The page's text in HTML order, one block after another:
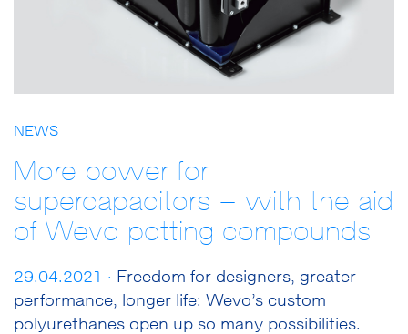
NEWS
More power for
supercapacitors – with the aid
of Wevo potting compounds
29.04.2021 · Freedom for designers, greater
performance, longer life: Wevo’s custom
polyurethanes open up so many possibilities.